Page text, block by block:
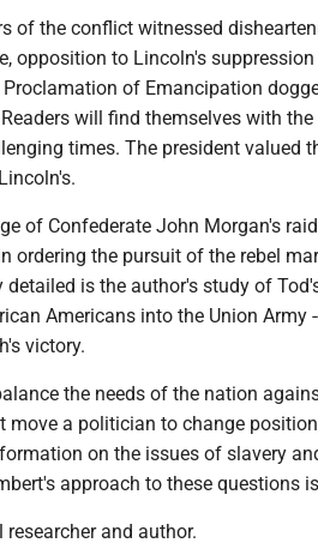
of the conflict witnessed
opposition to Lincoln's
of Emancipation
will find themselves with
times. The president valued
of Confederate John Morgan's
ordering the pursuit of the rebel
detailed is the author's study of
Americans into the Union Army
victory.
the needs of the nation
move a politician to change
on the issues of slavery
approach to these questions
and author.